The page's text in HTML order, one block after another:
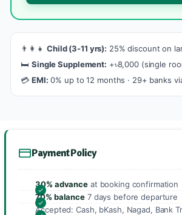
👨‍👩‍👧Child (3-11 yrs): 25% discount on
🛏️Single Supplement: +৳8,000 (single
💳EMI: 0% up to 12 months · 29+ banks
Payment Policy
30% advance at booking confirmation
70% balance 7 days before departure
Accepted: Cash, bKash, Nagad, Bank